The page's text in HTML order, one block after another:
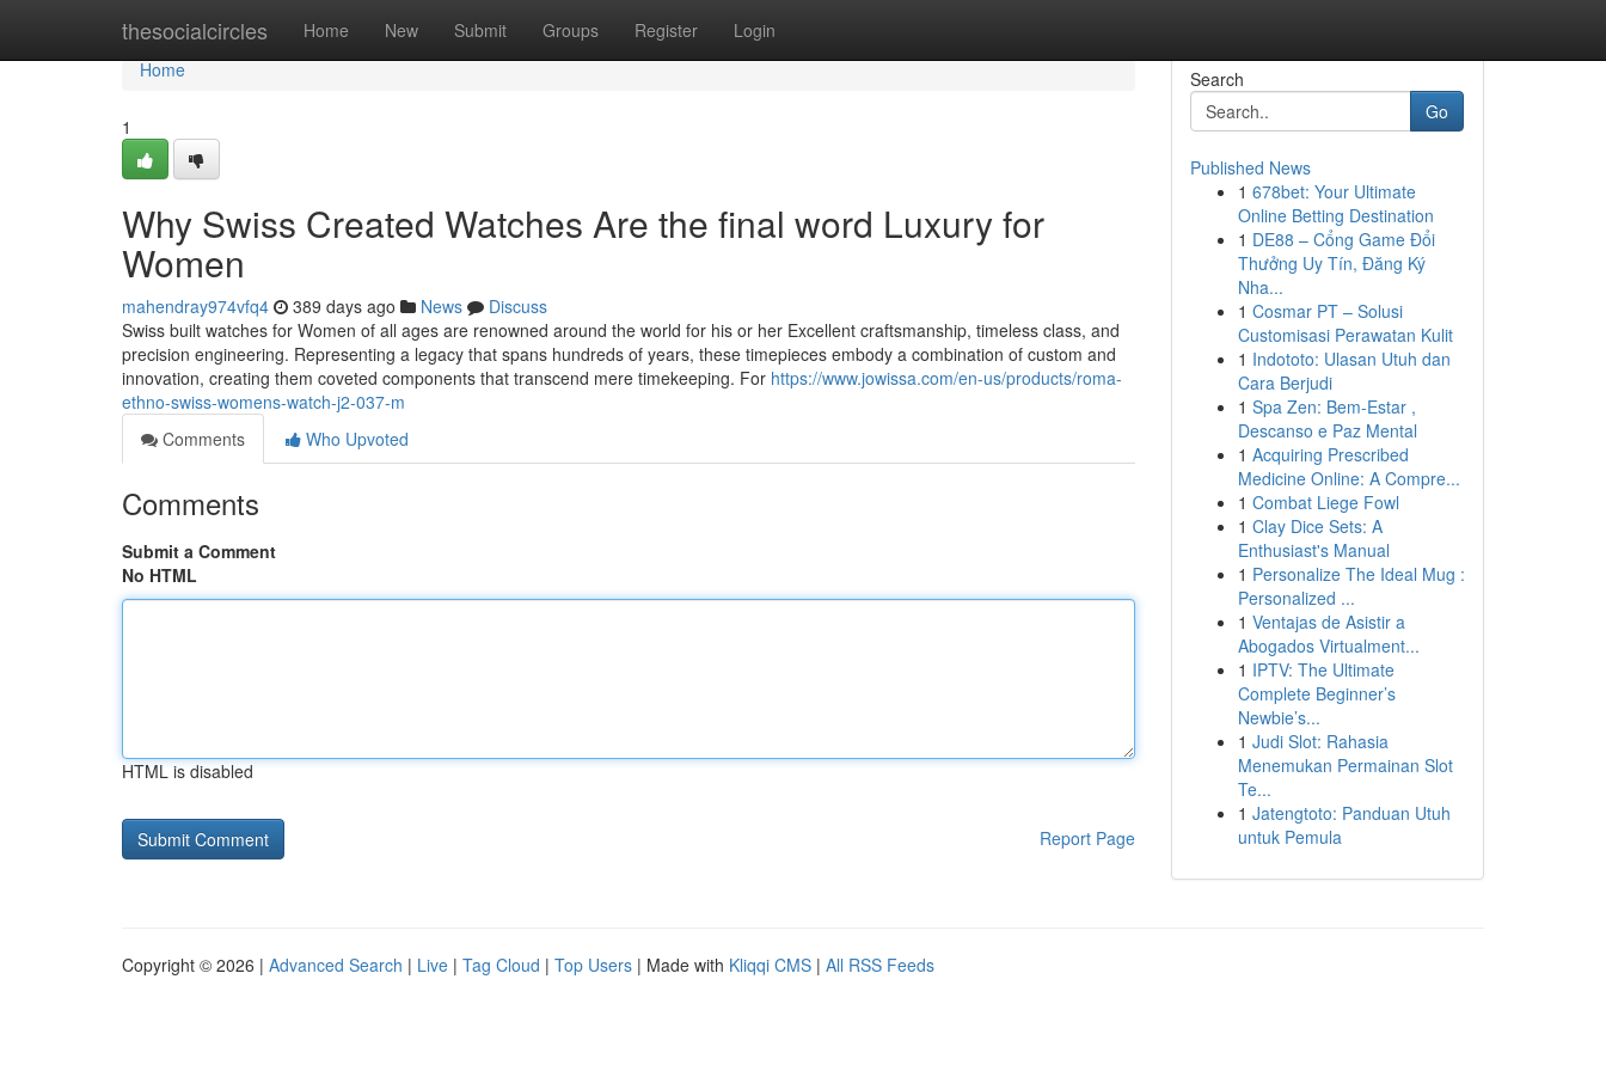
thesocialcircles Home New Submit Groups Register Login
Home
Home
1
Why Swiss Created Watches Are the final word Luxury for
Women
mahendray974vfq4 389 days ago News
Discuss
Swiss built watches for Women of all ages are renowned around the world for his or her Excellent craftsmanship, timeless class, and
precision engineering. Representing a legacy that spans hundreds of years, these timepieces embody a combination of custom and
innovation, creating them coveted components that transcend mere timekeeping. For https://www.jowissa.com/en-us/products/roma-
ethno-swiss-womens-watch-j2-037-m
Comments
Who Upvoted
Comments
Submit a Comment
No HTML
HTML is disabled
Report Page
Search
Go
Published News
1 678bet: Your Ultimate
Online Betting Destination
1 DE88 – Cổng Game Đổi
Thưởng Uy Tín, Đăng Ký
Nha...
1 Cosmar PT – Solusi
Customisasi Perawatan Kulit
1 Indototo: Ulasan Utuh dan
Cara Berjudi
1 Spa Zen: Bem-Estar ,
Descanso e Paz Mental
1 Acquiring Prescribed
Medicine Online: A Compre...
1 Combat Liege Fowl
1 Clay Dice Sets: A
Enthusiast's Manual
1 Personalize The Ideal Mug :
Personalized ...
1 Ventajas de Asistir a
Abogados Virtualment...
1 IPTV: The Ultimate
Complete Beginner’s
Newbie’s...
1 Judi Slot: Rahasia
Menemukan Permainan Slot
Te...
1 Jatengtoto: Panduan Utuh
untuk Pemula
Copyright © 2026 | Advanced Search | Live | Tag Cloud | Top Users | Made with Kliqqi CMS | All RSS Feeds